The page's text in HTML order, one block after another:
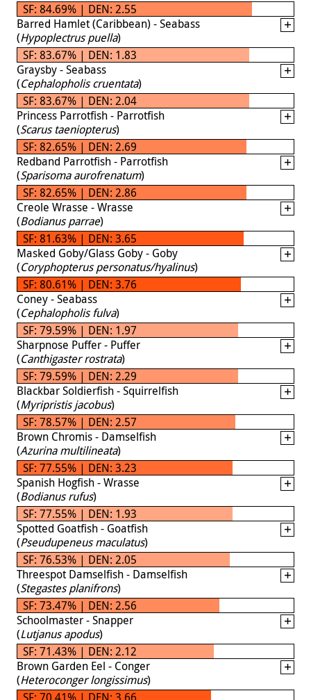
SF: 84.69% | DEN: 2.55
Barred Hamlet (Caribbean) - Seabass
(Hypoplectrus puella)
SF: 83.67% | DEN: 1.83
Graysby - Seabass
(Cephalopholis cruentata)
SF: 83.67% | DEN: 2.04
Princess Parrotfish - Parrotfish
(Scarus taeniopterus)
SF: 82.65% | DEN: 2.69
Redband Parrotfish - Parrotfish
(Sparisoma aurofrenatum)
SF: 82.65% | DEN: 2.86
Creole Wrasse - Wrasse
(Bodianus parrae)
SF: 81.63% | DEN: 3.65
Masked Goby/Glass Goby - Goby
(Coryphopterus personatus/hyalinus)
SF: 80.61% | DEN: 3.76
Coney - Seabass
(Cephalopholis fulva)
SF: 79.59% | DEN: 1.97
Sharpnose Puffer - Puffer
(Canthigaster rostrata)
SF: 79.59% | DEN: 2.29
Blackbar Soldierfish - Squirrelfish
(Myripristis jacobus)
SF: 78.57% | DEN: 2.57
Brown Chromis - Damselfish
(Azurina multilineata)
SF: 77.55% | DEN: 3.23
Spanish Hogfish - Wrasse
(Bodianus rufus)
SF: 77.55% | DEN: 1.93
Spotted Goatfish - Goatfish
(Pseudupeneus maculatus)
SF: 76.53% | DEN: 2.05
Threespot Damselfish - Damselfish
(Stegastes planifrons)
SF: 73.47% | DEN: 2.56
Schoolmaster - Snapper
(Lutjanus apodus)
SF: 71.43% | DEN: 2.12
Brown Garden Eel - Conger
(Heteroconger longissimus)